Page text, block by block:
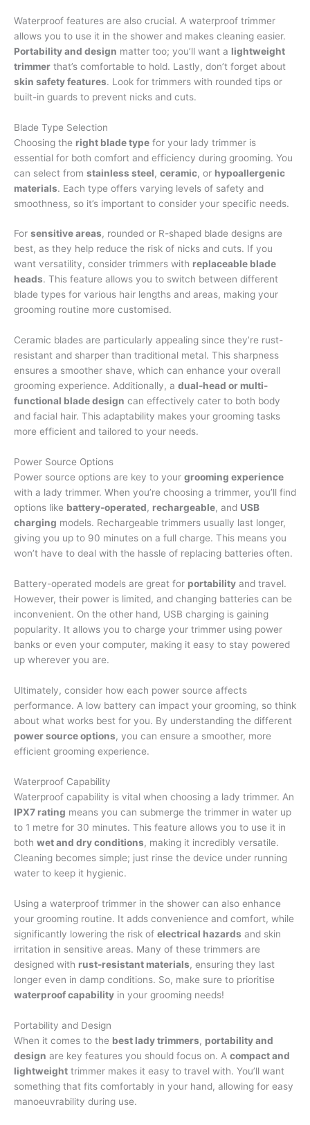
Waterproof features are also crucial. A waterproof trimmer
allows you to use it in the shower and makes cleaning easier.
Portability and design matter too; you’ll want a lightweight
trimmer that’s comfortable to hold. Lastly, don’t forget about
skin safety features. Look for trimmers with rounded tips or
built-in guards to prevent nicks and cuts.
Blade Type Selection
Choosing the right blade type for your lady trimmer is
essential for both comfort and efficiency during grooming. You
can select from stainless steel, ceramic, or hypoallergenic
materials. Each type offers varying levels of safety and
smoothness, so it’s important to consider your specific needs.
For sensitive areas, rounded or R-shaped blade designs are
best, as they help reduce the risk of nicks and cuts. If you
want versatility, consider trimmers with replaceable blade
heads. This feature allows you to switch between different
blade types for various hair lengths and areas, making your
grooming routine more customised.
Ceramic blades are particularly appealing since they’re rust-
resistant and sharper than traditional metal. This sharpness
ensures a smoother shave, which can enhance your overall
grooming experience. Additionally, a dual-head or multi-
functional blade design can effectively cater to both body
and facial hair. This adaptability makes your grooming tasks
more efficient and tailored to your needs.
Power Source Options
Power source options are key to your grooming experience
with a lady trimmer. When you’re choosing a trimmer, you’ll find
options like battery-operated, rechargeable, and USB
charging models. Rechargeable trimmers usually last longer,
giving you up to 90 minutes on a full charge. This means you
won’t have to deal with the hassle of replacing batteries often.
Battery-operated models are great for portability and travel.
However, their power is limited, and changing batteries can be
inconvenient. On the other hand, USB charging is gaining
popularity. It allows you to charge your trimmer using power
banks or even your computer, making it easy to stay powered
up wherever you are.
Ultimately, consider how each power source affects
performance. A low battery can impact your grooming, so think
about what works best for you. By understanding the different
power source options, you can ensure a smoother, more
efficient grooming experience.
Waterproof Capability
Waterproof capability is vital when choosing a lady trimmer. An
IPX7 rating means you can submerge the trimmer in water up
to 1 metre for 30 minutes. This feature allows you to use it in
both wet and dry conditions, making it incredibly versatile.
Cleaning becomes simple; just rinse the device under running
water to keep it hygienic.
Using a waterproof trimmer in the shower can also enhance
your grooming routine. It adds convenience and comfort, while
significantly lowering the risk of electrical hazards and skin
irritation in sensitive areas. Many of these trimmers are
designed with rust-resistant materials, ensuring they last
longer even in damp conditions. So, make sure to prioritise
waterproof capability in your grooming needs!
Portability and Design
When it comes to the best lady trimmers, portability and
design are key features you should focus on. A compact and
lightweight trimmer makes it easy to travel with. You’ll want
something that fits comfortably in your hand, allowing for easy
manoeuvrability during use.